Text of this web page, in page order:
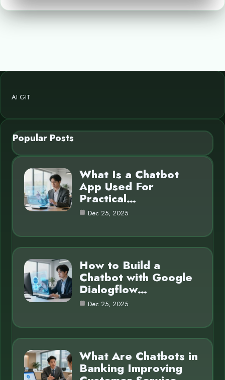
AI GIT
Popular Posts
What Is a Chatbot
App Used For
Practical…
Dec 25, 2025
How to Build a
Chatbot with Google
Dialogflow…
Dec 25, 2025
What Are Chatbots in
Banking Improving